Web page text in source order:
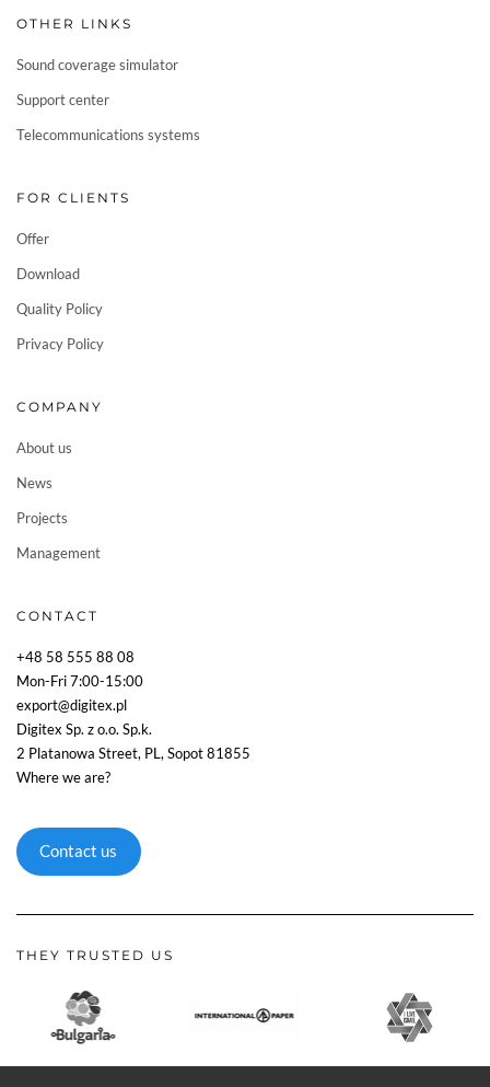
OTHER LINKS
Sound coverage simulator
Support center
Telecommunications systems
FOR CLIENTS
Offer
Download
Quality Policy
Privacy Policy
COMPANY
About us
News
Projects
Management
CONTACT
+48 58 555 88 08
Mon-Fri 7:00-15:00
export@digitex.pl
Digitex Sp. z o.o. Sp.k.
2 Platanowa Street, PL, Sopot 81855
Where we are?
Contact us
THEY TRUSTED US